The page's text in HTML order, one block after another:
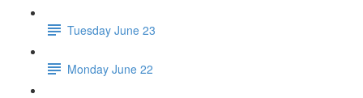
Tuesday June 23
Monday June 22